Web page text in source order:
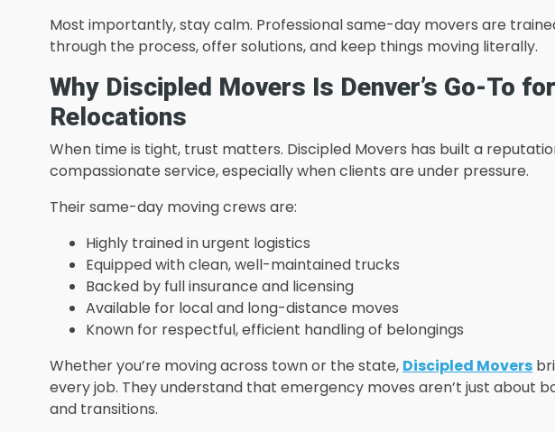
Most importantly, stay calm. Professional same-day movers are
through the process, offer solutions, and keep things moving literally.
Why Discipled Movers Is Denver’s Go-To
Relocations
When time is tight, trust matters. Discipled Movers has built a
compassionate service, especially when clients are under pressure.
Their same-day moving crews are:
Highly trained in urgent logistics
Equipped with clean, well-maintained trucks
Backed by full insurance and licensing
Available for local and long-distance moves
Known for respectful, efficient handling of belongings
Whether you’re moving across town or the state, Discipled Movers
every job. They understand that emergency moves aren’t just about
and transitions.